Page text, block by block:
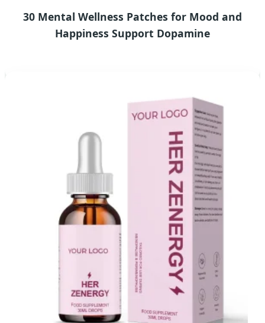
30 Mental Wellness Patches for Mood and
Happiness Support Dopamine